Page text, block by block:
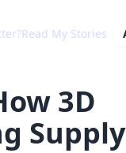
Read My Stories
3D
Supply